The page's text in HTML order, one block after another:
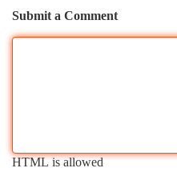
Submit a Comment
HTML is allowed